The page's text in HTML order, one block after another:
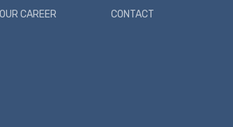
CAREER
CONTACT